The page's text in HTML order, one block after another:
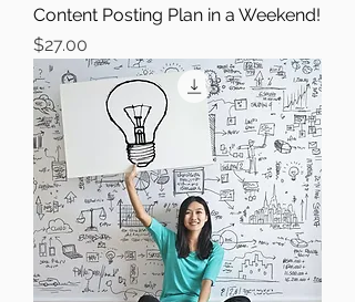
Content Posting Plan in a Weekend!
Price
$27.00